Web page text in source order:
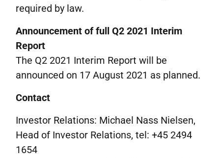
required by law.
Announcement of full Q2 2021 Interim
Report
The Q2 2021 Interim Report will be
announced on 17 August 2021 as planned.
Contact
Investor Relations: Michael Nass Nielsen,
Head of Investor Relations, tel: +45 2494
1654